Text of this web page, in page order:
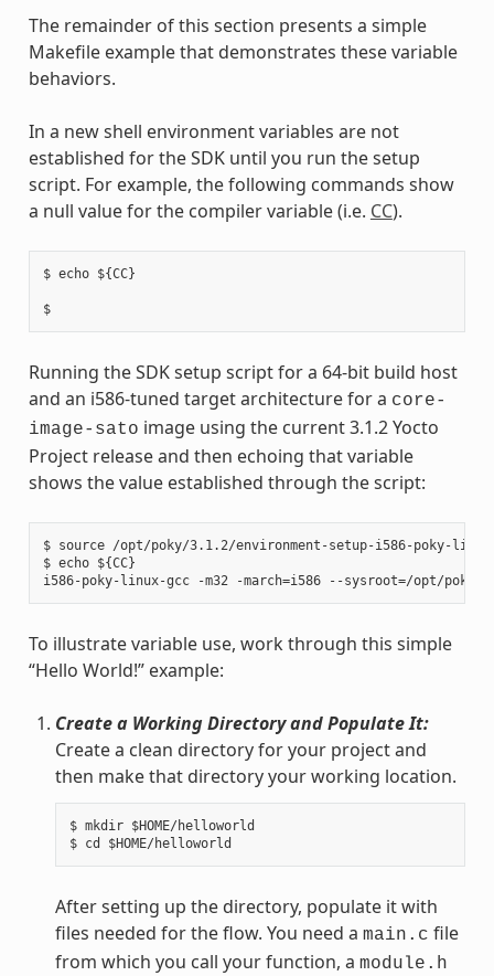
The remainder of this section presents a simple
Makefile example that demonstrates these variable
behaviors.
In a new shell environment variables are not
established for the SDK until you run the setup
script. For example, the following commands show
a null value for the compiler variable (i.e. CC).
$ echo ${CC}
$
Running the SDK setup script for a 64-bit build host
and an i586-tuned target architecture for a core-
image-sato image using the current 3.1.2 Yocto
Project release and then echoing that variable
shows the value established through the script:
$ source /opt/poky/3.1.2/environment-setup-i586-poky-linux
$ echo ${CC}
To illustrate variable use, work through this simple
“Hello World!” example:
Create a Working Directory and Populate It:
Create a clean directory for your project and
then make that directory your working location.
$ mkdir $HOME/helloworld
After setting up the directory, populate it with
files needed for the flow. You need a main.c file
from which you call your function, a module.h